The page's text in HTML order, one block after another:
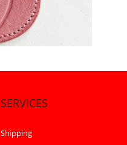
SERVICES
Shipping